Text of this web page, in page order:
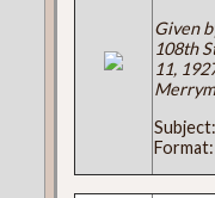
Given
108th
11,
Subject:
Format: